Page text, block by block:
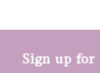
Sign up